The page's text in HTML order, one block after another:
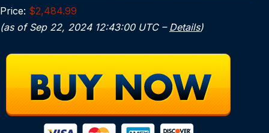
Price: $2,484.99
(as of Sep 22, 2024 12:43:00 UTC – Details)